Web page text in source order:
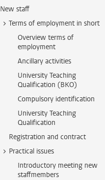
New staff
Terms of employment in short
Overview terms of
employment
Ancillary activities
University Teaching
Qualification (BKO)
Compulsory identification
University Teaching
Qualification
Registration and contract
Practical issues
Introductory meeting new
staffmembers